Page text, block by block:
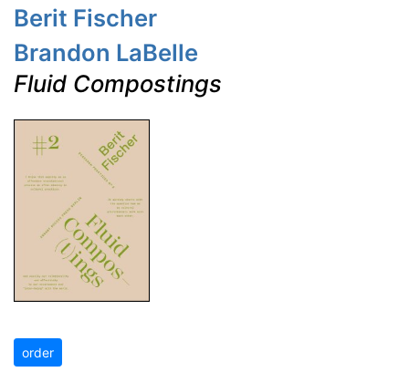
Berit Fischer
Brandon LaBelle
Fluid Compostings
order